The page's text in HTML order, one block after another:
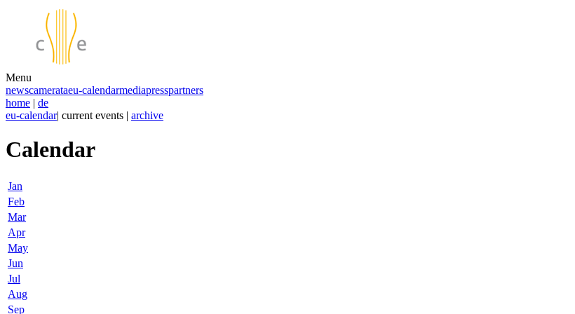
Menu
newscamerataeu-calendarmediapresspartners
home | de
eu-calendar| current events | archive
Calendar
Jan
Feb
Mar
Apr
May
Jun
Jul
Aug
Sep